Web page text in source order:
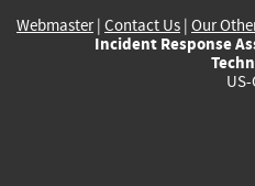
Webmaster| Contact Us | Our
Incident Response